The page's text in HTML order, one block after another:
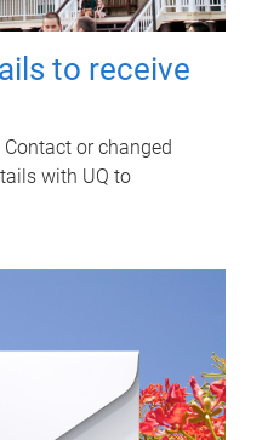
to receive
or changed
with UQ to